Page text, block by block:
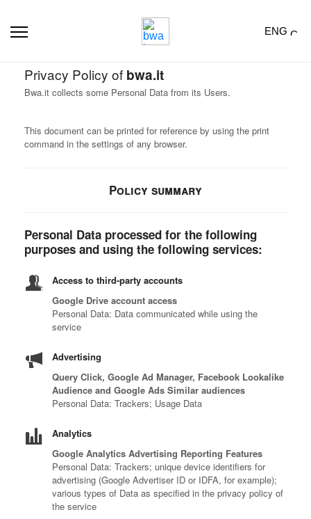
ENG
Privacy Policy of bwa.it
Bwa.it collects some Personal Data from its Users.
This document can be printed for reference by using the print
command in the settings of any browser.
Policy summary
Personal Data processed for the following
purposes and using the following services:
Access to third-party accounts
Google Drive account access
Personal Data: Data communicated while using the
service
Advertising
Query Click, Google Ad Manager, Facebook Lookalike
Audience and Google Ads Similar audiences
Personal Data: Trackers; Usage Data
Analytics
Google Analytics Advertising Reporting Features
Personal Data: Trackers; unique device identifiers for
advertising (Google Advertiser ID or IDFA, for example);
various types of Data as specified in the privacy policy of
the service